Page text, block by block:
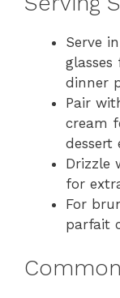
Serve
dinner
Pair
cream
dessert
Drizzle
for
For
parfait